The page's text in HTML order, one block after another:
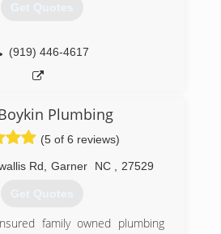
Get Quotes
(919) 446-4617
Plumbing
(5 of 6 reviews)
Rd Garner NC 27529
Get Quotes
family owned plumbing